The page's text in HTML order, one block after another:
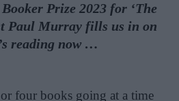
Prize 2023 for ‘The
Paul Murray fills us in on
reading now …
four books going at a time